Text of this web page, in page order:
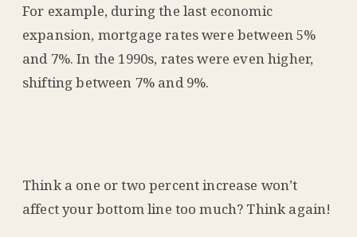
For example, during the last economic
expansion, mortgage rates were between 5%
and 7%. In the 1990s, rates were even higher,
shifting between 7% and 9%.
Think a one or two percent increase won’t
affect your bottom line too much? Think again!